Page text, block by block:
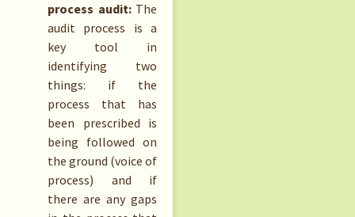
process audit: The
audit process is a
key tool in
identifying two
things: if the
process that has
been prescribed is
being followed on
the ground (voice of
process) and if
there are any gaps